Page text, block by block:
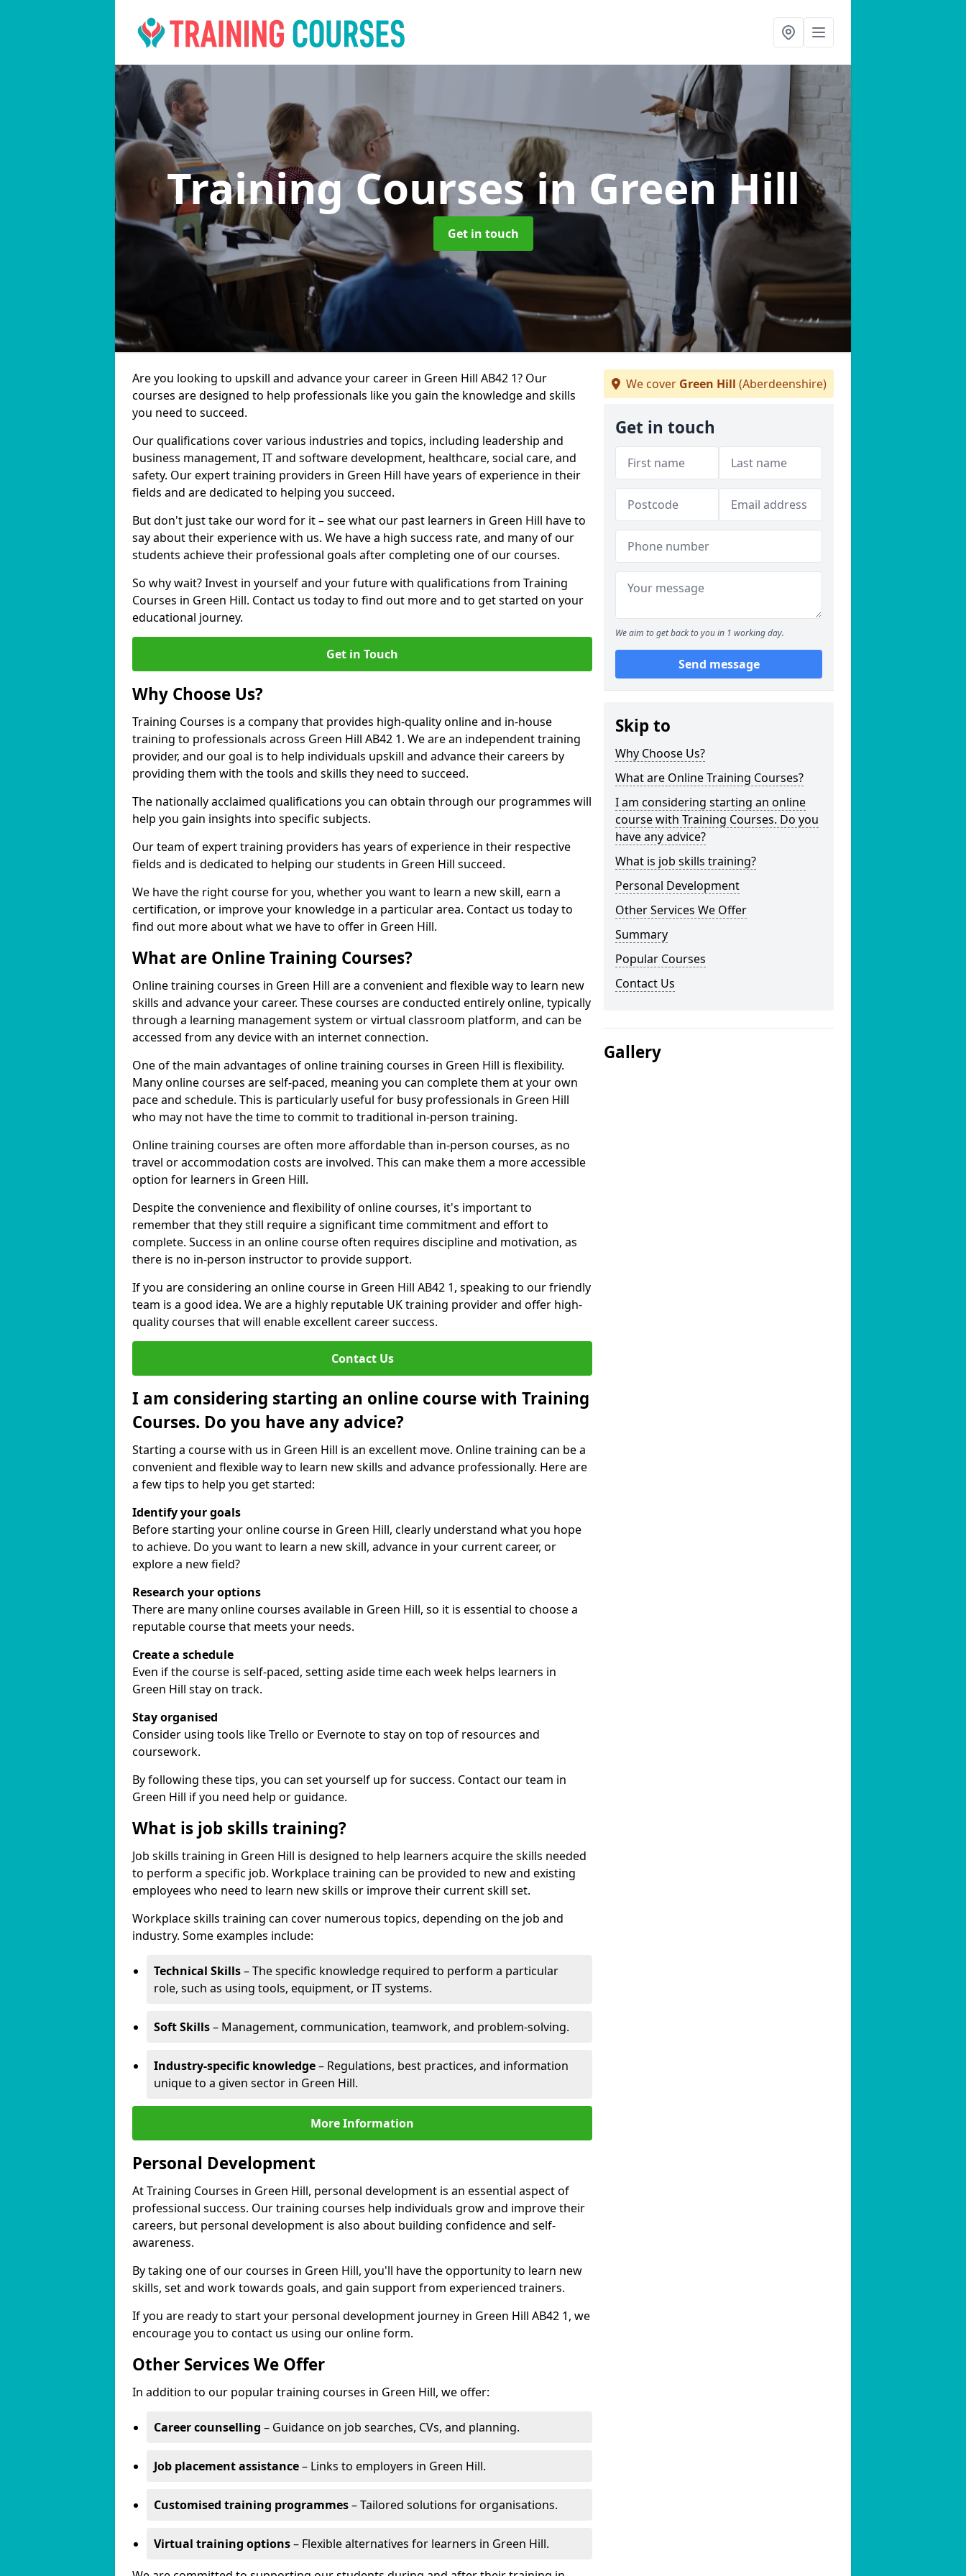
Training Coursesin Green Hill
Get in touch
Are you looking to upskill and advance your career in Green Hill AB42 1? Our
courses are designed to help professionals like you gain the knowledge and skills
you need to succeed.
Our qualifications cover various industries and topics, including leadership and
business management, IT and software development, healthcare, social care, and
safety. Our expert training providers in Green Hill have years of experience in their
fields and are dedicated to helping you succeed.
But don't just take our word for it – see what our past learners in Green Hill have to
say about their experience with us. We have a high success rate, and many of our
students achieve their professional goals after completing one of our courses.
So why wait? Invest in yourself and your future with qualifications from Training
Courses in Green Hill. Contact us today to find out more and to get started on your
educational journey.
Get in Touch
Why Choose Us?
Training Courses is a company that provides high-quality online and in-house
training to professionals across Green Hill AB42 1. We are an independent training
provider, and our goal is to help individuals upskill and advance their careers by
providing them with the tools and skills they need to succeed.
The nationally acclaimed qualifications you can obtain through our programmes will
help you gain insights into specific subjects.
Our team of expert training providers has years of experience in their respective
fields and is dedicated to helping our students in Green Hill succeed.
We have the right course for you, whether you want to learn a new skill, earn a
certification, or improve your knowledge in a particular area. Contact us today to
find out more about what we have to offer in Green Hill.
What are Online Training Courses?
Online training courses in Green Hill are a convenient and flexible way to learn new
skills and advance your career. These courses are conducted entirely online, typically
through a learning management system or virtual classroom platform, and can be
accessed from any device with an internet connection.
One of the main advantages of online training courses in Green Hill is flexibility.
Many online courses are self-paced, meaning you can complete them at your own
pace and schedule. This is particularly useful for busy professionals in Green Hill
who may not have the time to commit to traditional in-person training.
Online training courses are often more affordable than in-person courses, as no
travel or accommodation costs are involved. This can make them a more accessible
option for learners in Green Hill.
Despite the convenience and flexibility of online courses, it's important to
remember that they still require a significant time commitment and effort to
complete. Success in an online course often requires discipline and motivation, as
there is no in-person instructor to provide support.
If you are considering an online course in Green Hill AB42 1, speaking to our friendly
team is a good idea. We are a highly reputable UK training provider and offer high-
quality courses that will enable excellent career success.
Contact Us
I am considering starting an online course with Training
Courses. Do you have any advice?
Starting a course with us in Green Hill is an excellent move. Online training can be a
convenient and flexible way to learn new skills and advance professionally. Here are
a few tips to help you get started:
Identify your goals
Before starting your online course in Green Hill, clearly understand what you hope
to achieve. Do you want to learn a new skill, advance in your current career, or
explore a new field?
Research your options
There are many online courses available in Green Hill, so it is essential to choose a
reputable course that meets your needs.
Create a schedule
Even if the course is self-paced, setting aside time each week helps learners in
Green Hill stay on track.
Stay organised
Consider using tools like Trello or Evernote to stay on top of resources and
coursework.
By following these tips, you can set yourself up for success. Contact our team in
Green Hill if you need help or guidance.
What is job skills training?
Job skills training in Green Hill is designed to help learners acquire the skills needed
to perform a specific job. Workplace training can be provided to new and existing
employees who need to learn new skills or improve their current skill set.
Workplace skills training can cover numerous topics, depending on the job and
industry. Some examples include:
Technical Skills– The specific knowledge required to perform a particular
role, such as using tools, equipment, or IT systems.
Soft Skills– Management, communication, teamwork, and problem-solving.
Industry-specific knowledge– Regulations, best practices, and information
unique to a given sector in Green Hill.
More Information
Personal Development
At Training Courses in Green Hill, personal development is an essential aspect of
professional success. Our training courses help individuals grow and improve their
careers, but personal development is also about building confidence and self-
awareness.
By taking one of our courses in Green Hill, you'll have the opportunity to learn new
skills, set and work towards goals, and gain support from experienced trainers.
If you are ready to start your personal development journey in Green Hill AB42 1, we
encourage you to contact us using our online form.
Other Services We Offer
In addition to our popular training courses in Green Hill, we offer:
Career counselling – Guidance on job searches, CVs, and planning.
Job placement assistance– Links to employers in Green Hill.
Customised training programmes– Tailored solutions for organisations.
Virtual training options– Flexible alternatives for learners in Green Hill.
We cover Green Hill (Aberdeenshire)
Get in touch
We aim to get back to you in 1 working day.
Send message
Skip to
Why Choose Us?
What are Online Training Courses?
I am considering starting an online
course with Training Courses. Do you
have any advice?
What is job skills training?
Personal Development
Other Services We Offer
Summary
Popular Courses
Contact Us
Gallery